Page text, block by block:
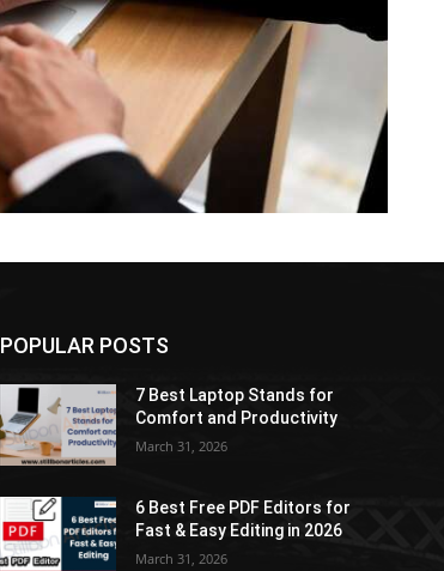
POPULAR POSTS
7 Best Laptop Stands for
Comfort and Productivity
March 31, 2026
6 Best Free PDF Editors for
Fast & Easy Editing in 2026
March 31, 2026